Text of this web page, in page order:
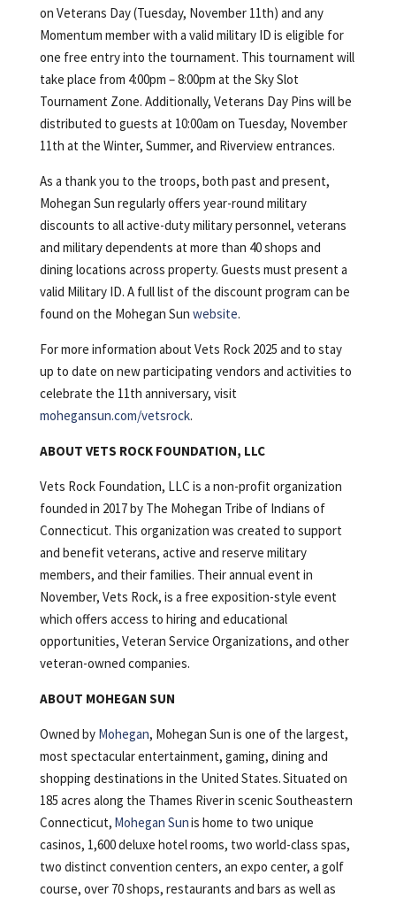
on Veterans Day (Tuesday, November 11th) and any
Momentum member with a valid military ID is eligible for
one free entry into the tournament. This tournament will
take place from 4:00pm – 8:00pm at the Sky Slot
Tournament Zone. Additionally, Veterans Day Pins will be
distributed to guests at 10:00am on Tuesday, November
11th at the Winter, Summer, and Riverview entrances.
As a thank you to the troops, both past and present,
Mohegan Sun regularly offers year-round military
discounts to all active-duty military personnel, veterans
and military dependents at more than 40 shops and
dining locations across property. Guests must present a
valid Military ID. A full list of the discount program can be
found on the Mohegan Sun website.
For more information about Vets Rock 2025 and to stay
up to date on new participating vendors and activities to
celebrate the 11th anniversary, visit
mohegansun.com/vetsrock.
ABOUT VETS ROCK FOUNDATION, LLC
Vets Rock Foundation, LLC is a non-profit organization
founded in 2017 by The Mohegan Tribe of Indians of
Connecticut. This organization was created to support
and benefit veterans, active and reserve military
members, and their families. Their annual event in
November, Vets Rock, is a free exposition-style event
which offers access to hiring and educational
opportunities, Veteran Service Organizations, and other
veteran-owned companies.
ABOUT MOHEGAN SUN
Owned by Mohegan, Mohegan Sun is one of the largest,
most spectacular entertainment, gaming, dining and
shopping destinations in the United States. Situated on
185 acres along the Thames River in scenic Southeastern
Connecticut, Mohegan Sunis home to two unique
casinos, 1,600 deluxe hotel rooms, two world-class spas,
two distinct convention centers, an expo center, a golf
course, over 70 shops, restaurants and bars as well as